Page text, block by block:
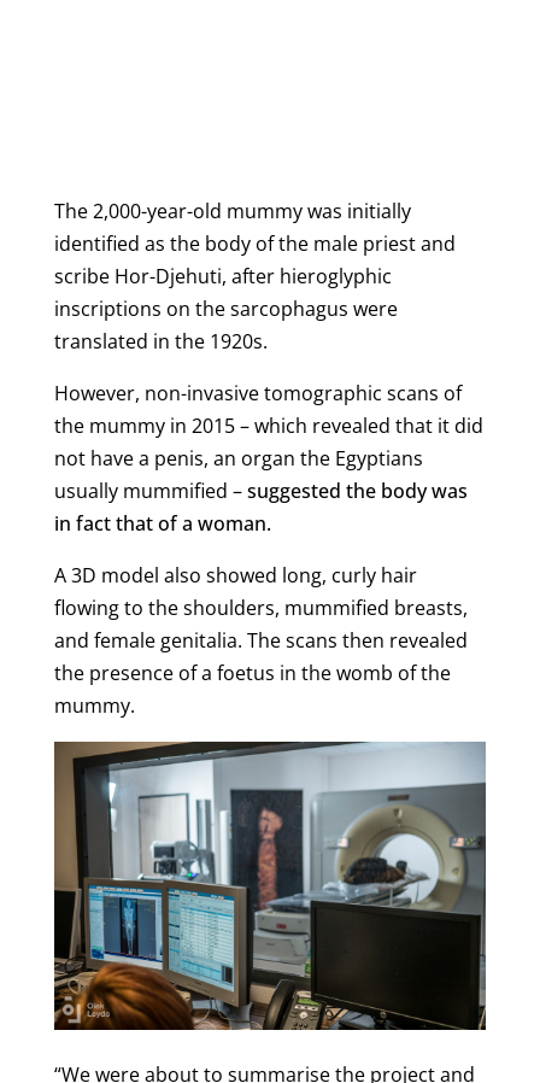
The 2,000-year-old mummy was initially
identified as the body of the male priest and
scribe Hor-Djehuti, after hieroglyphic
inscriptions on the sarcophagus were
translated in the 1920s.
However, non-invasive tomographic scans of
the mummy in 2015 – which revealed that it did
not have a penis, an organ the Egyptians
usually mummified –suggested the body was
in fact that of a woman.
A 3D model also showed long, curly hair
flowing to the shoulders, mummified breasts,
and female genitalia. The scans then revealed
the presence of a foetus in the womb of the
mummy.
“We were about to summarise the project and